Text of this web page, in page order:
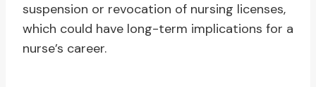
suspension or revocation of nursing licenses,
which could have long-term implications for a
nurse’s career.